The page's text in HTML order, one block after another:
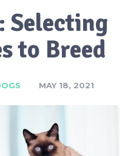
Selecting
to Breed
MAY 18, 2021